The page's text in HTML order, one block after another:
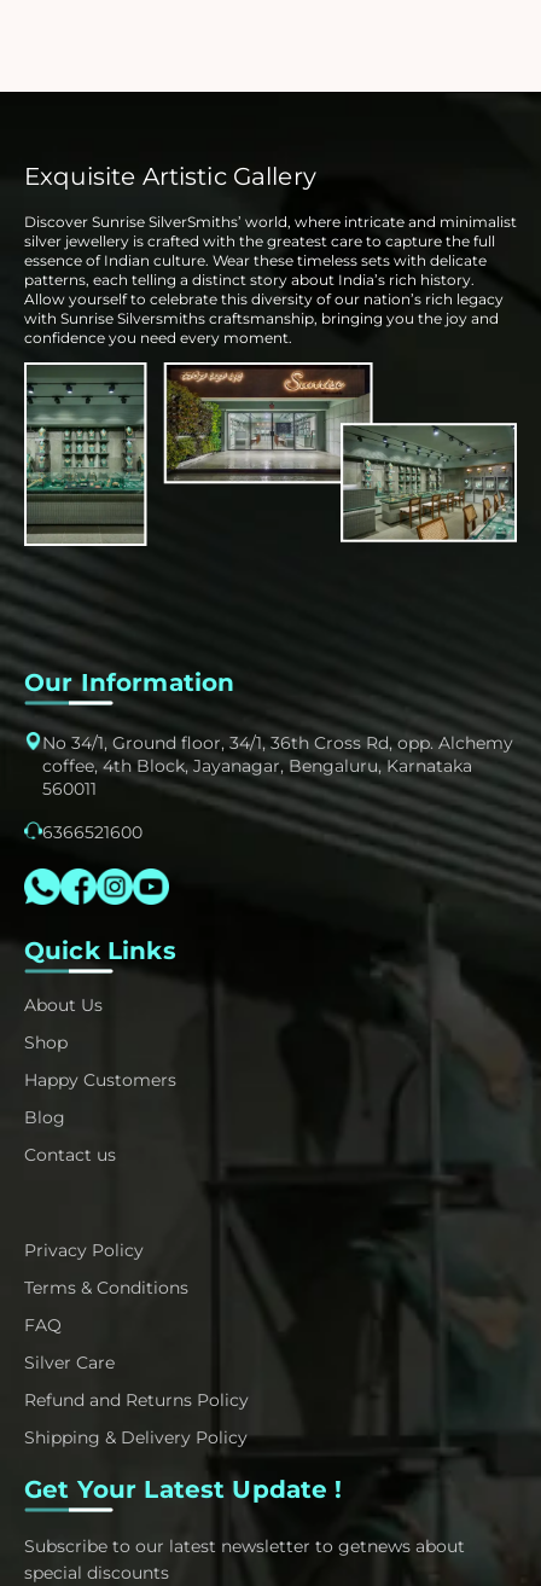
Exquisite Artistic Gallery
Discover Sunrise SilverSmiths’ world, where intricate and minimalist
silver jewellery is crafted with the greatest care to capture the full
essence of Indian culture. Wear these timeless sets with delicate
patterns, each telling a distinct story about India’s rich history.
Allow yourself to celebrate this diversity of our nation’s rich legacy
with Sunrise Silversmiths craftsmanship, bringing you the joy and
confidence you need every moment.
Our Information
No 34/1, Ground floor, 34/1, 36th Cross Rd, opp. Alchemy
coffee, 4th Block, Jayanagar, Bengaluru, Karnataka
560011
6366521600
Quick Links
About Us
Shop
Happy Customers
Blog
Contact us
Privacy Policy
Terms & Conditions
FAQ
Silver Care
Refund and Returns Policy
Shipping & Delivery Policy
Get Your Latest Update !
Subscribe to our latest newsletter to getnews about
special discounts